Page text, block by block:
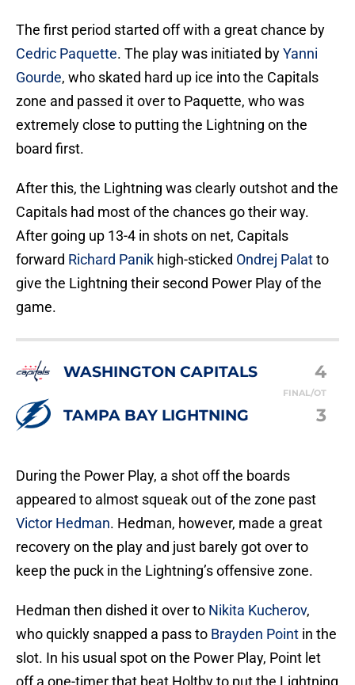
The first period started off with a great chance by
Cedric Paquette. The play was initiated byYanni
Gourde, who skated hard up ice into the Capitals
zone and passed it over to Paquette, who was
extremely close to putting the Lightning on the
board first.
After this, the Lightning was clearly outshot and the
Capitals had most of the chances go their way.
After going up 13-4 in shots on net, Capitals
forward Richard Panik high-sticked Ondrej Palatto
give the Lightning their second Power Play of the
game.
WASHINGTON CAPITALS 4
FINAL/OT
TAMPA BAY LIGHTNING 3
During the Power Play, a shot off the boards
appeared to almost squeak out of the zone past
Victor Hedman. Hedman, however, made a great
recovery on the play and just barely got over to
keep the puck in the Lightning’s offensive zone.
Hedman then dished it over to Nikita Kucherov,
who quickly snapped a pass to Brayden Point in the
slot. In his usual spot on the Power Play, Point let
off a one-timer that beat Holtby to put the Lightning